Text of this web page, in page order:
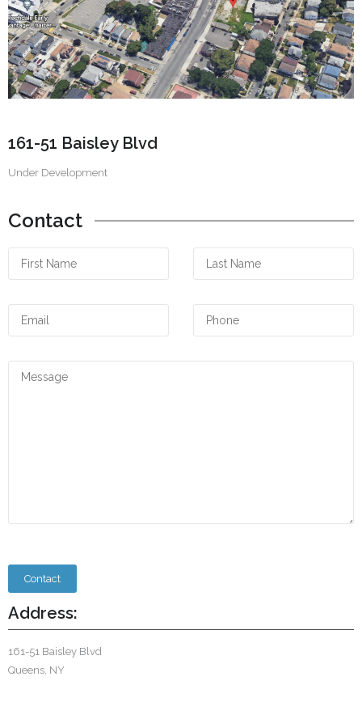
161-51 Baisley Blvd
Under Development
Contact
Address:
161-51 Baisley Blvd
Queens, NY